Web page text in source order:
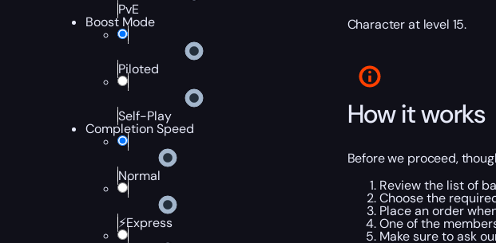
PvE
Boost Mode
Piloted
Self-Play
Completion Speed
Normal
⚡Express
Character at level 15.
How it works
Before we proceed,
Review the list of
Choose the
Place an order
One of the
Make sure to ask